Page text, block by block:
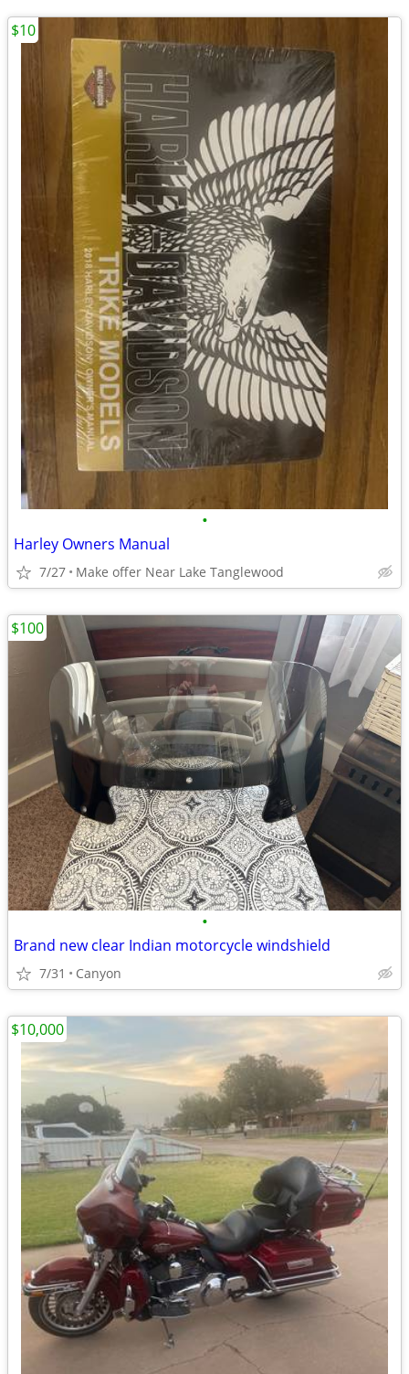
•
Harley Owners Manual
7/27 Make offer Near Lake Tanglewood
$10
•
Brand new clear Indian motorcycle windshield
7/31 Canyon
$100
$10,000